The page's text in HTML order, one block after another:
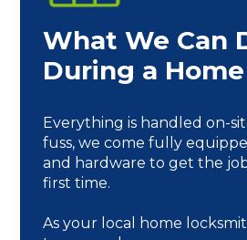
What We Can
During a
Everything is handled on-
fuss, we come fully
and hardware to get the
first time.
As your local home